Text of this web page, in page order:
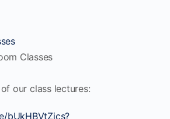
Classes
our class lectures:
bUkHBVtZjcs?